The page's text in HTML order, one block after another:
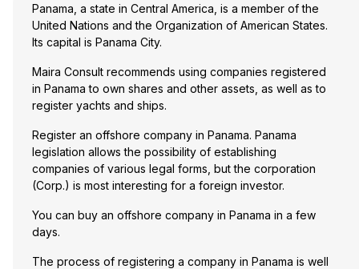
Panama, a state in Central America, is a member of the
United Nations and the Organization of American States.
Its capital is Panama City.
Maira Consult recommends using companies registered
in Panama to own shares and other assets, as well as to
register yachts and ships.
Register an offshore company in Panama. Panama
legislation allows the possibility of establishing
companies of various legal forms, butthe corporation
(Corp.) is most interesting for a foreign investor.
You can buy an offshore company in Panama in a few
days.
The process of registering a company in Panama is well